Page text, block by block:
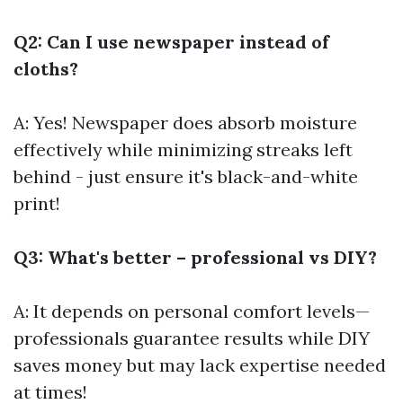
Q2: Can I use newspaper instead of
cloths?
A: Yes! Newspaper does absorb moisture
effectively while minimizing streaks left
behind - just ensure it's black-and-white
print!
Q3: What's better – professional vs DIY?
A: It depends on personal comfort levels—
professionals guarantee results while DIY
saves money but may lack expertise needed
at times!